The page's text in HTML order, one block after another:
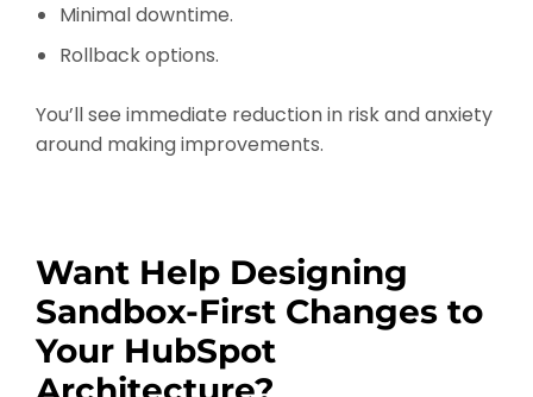
Minimal downtime.
Rollback options.
You’ll see immediate reduction in risk and anxiety
around making improvements.
Want Help Designing
Sandbox-First Changes to
Your HubSpot